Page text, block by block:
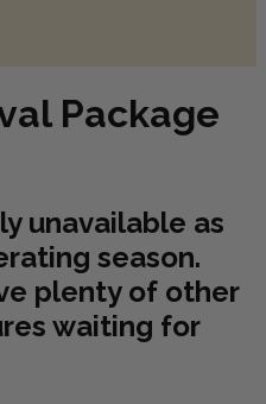
Package
unavailable as
season.
plenty of other
waiting for